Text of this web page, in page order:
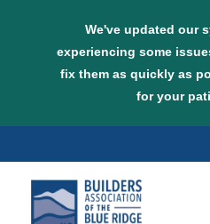
We've updated our
experiencing some
fix them as quickly as
for your
content